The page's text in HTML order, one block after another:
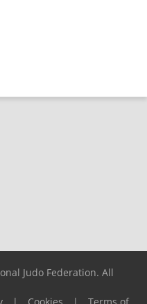
Judo Federation. All